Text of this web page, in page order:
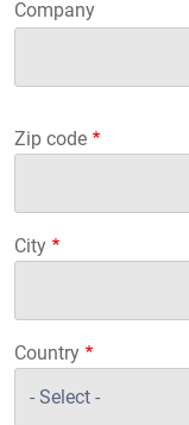
Company
Zip code
City
Country